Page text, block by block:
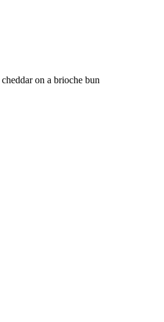
on a brioche bun